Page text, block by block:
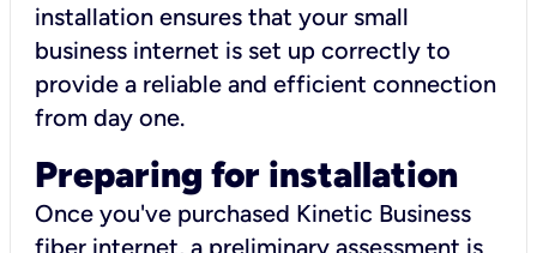
installation ensures that your small
business internet is set up correctly to
provide a reliable and efficient connection
from day one.
Preparing for installation
Once you've purchased Kinetic Business
fiber internet, a preliminary assessment is